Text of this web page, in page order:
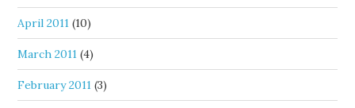
April 2011 (10)
March 2011 (4)
February 2011 (3)